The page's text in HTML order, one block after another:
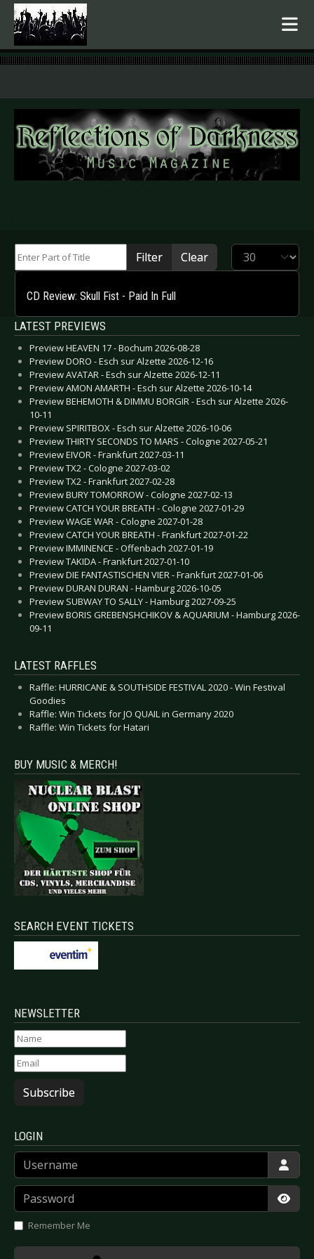
.
Filter Clear Display #
CD Review: Skull Fist - Paid In Full
LATEST PREVIEWS
Preview HEAVEN 17 - Bochum 2026-08-28
Preview DORO - Esch sur Alzette 2026-12-16
Preview AVATAR - Esch sur Alzette 2026-12-11
Preview AMON AMARTH - Esch sur Alzette 2026-10-14
Preview BEHEMOTH & DIMMU BORGIR - Esch sur Alzette 2026-
10-11
Preview SPIRITBOX - Esch sur Alzette 2026-10-06
Preview THIRTY SECONDS TO MARS - Cologne 2027-05-21
Preview EIVOR - Frankfurt 2027-03-11
Preview TX2 - Cologne 2027-03-02
Preview TX2 - Frankfurt 2027-02-28
Preview BURY TOMORROW - Cologne 2027-02-13
Preview CATCH YOUR BREATH - Cologne 2027-01-29
Preview WAGE WAR - Cologne 2027-01-28
Preview CATCH YOUR BREATH - Frankfurt 2027-01-22
Preview IMMINENCE - Offenbach 2027-01-19
Preview TAKIDA - Frankfurt 2027-01-10
Preview DIE FANTASTISCHEN VIER - Frankfurt 2027-01-06
Preview DURAN DURAN - Hamburg 2026-10-05
Preview SUBWAY TO SALLY - Hamburg 2027-09-25
Preview BORIS GREBENSHCHIKOV & AQUARIUM - Hamburg 2026-
09-11
LATEST RAFFLES
Raffle: HURRICANE & SOUTHSIDE FESTIVAL 2020 - Win Festival
Goodies
Raffle: Win Tickets for JO QUAIL in Germany 2020
Raffle: Win Tickets for Hatari
BUY MUSIC & MERCH!
SEARCH EVENT TICKETS
NEWSLETTER
Subscribe
LOGIN
Username
Password
Remember Me